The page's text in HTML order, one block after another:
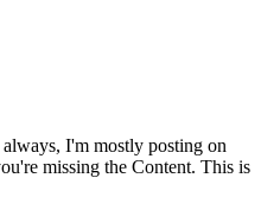
I'm mostly posting on
missing the Content. This is